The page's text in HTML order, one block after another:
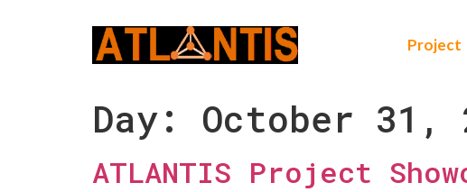
Project
Day: October 31,
ATLANTIS Project